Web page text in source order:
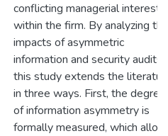
conflicting managerial interests
within the firm. By analyzing the
impacts of asymmetric
information and security audits,
this study extends the
in three ways. First, the degree
of information asymmetry is
formally measured, which